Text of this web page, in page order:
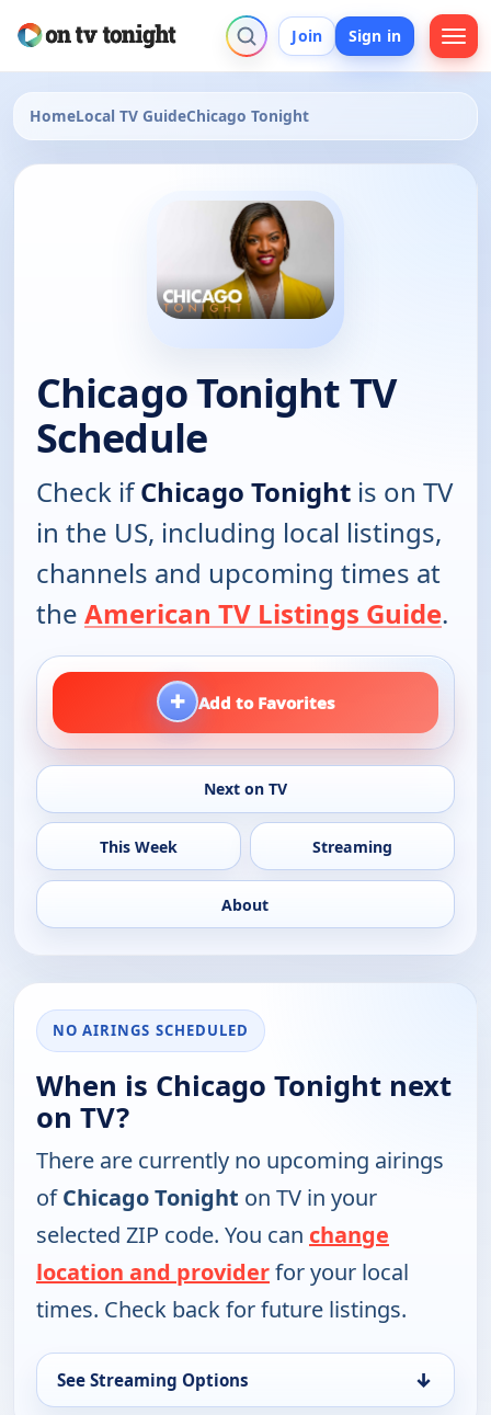
Join Sign in
HomeLocal TV GuideChicago Tonight
Chicago Tonight TV
Schedule
Check ifChicago Tonight is on TV
in the US, including local listings,
channels and upcoming times at
the American TV Listings Guide.
+ Add to Favorites
Next on TV
This Week Streaming
About
NO AIRINGS SCHEDULED
When is Chicago Tonight next
on TV?
There are currently no upcoming airings
ofChicago Tonight on TV in your
selected ZIP code. You can change
location and providerfor your local
times. Check back for future listings.
See Streaming Options ↓